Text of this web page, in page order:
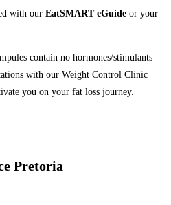
with our EatSMART eGuide or your
contain no hormones/stimulants
with our Weight Control Clinic
you on your fat loss journey.
Pretoria